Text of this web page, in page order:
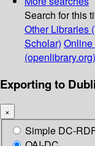
Search for this
Other Libraries
Scholar) Online
(openlibrary.org)
Exporting to
×
Simple DC-